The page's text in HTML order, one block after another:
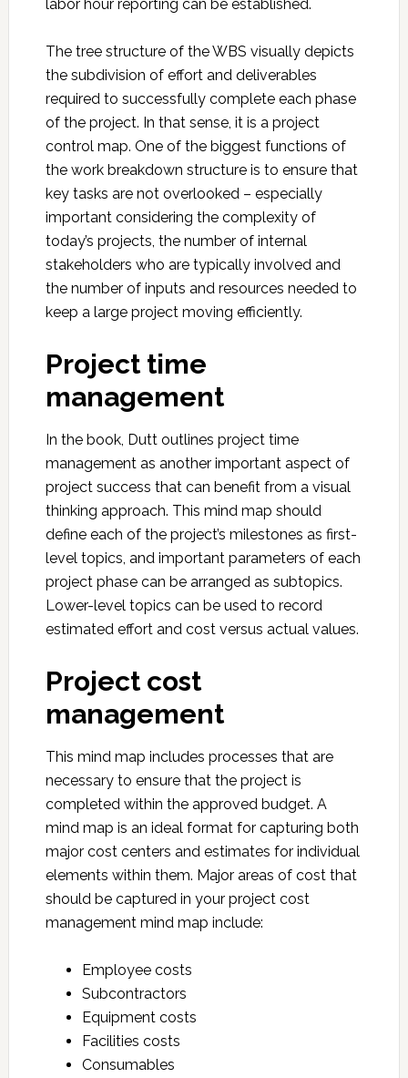
labor hour reporting can be established.
The tree structure of the WBS visually depicts
the subdivision of effort and deliverables
required to successfully complete each phase
of the project. In that sense, it is a project
control map. One of the biggest functions of
the work breakdown structure is to ensure that
key tasks are not overlooked – especially
important considering the complexity of
today’s projects, the number of internal
stakeholders who are typically involved and
the number of inputs and resources needed to
keep a large project moving efficiently.
Project time
management
In the book, Dutt outlines project time
management as another important aspect of
project success that can benefit from a visual
thinking approach. This mind map should
define each of the project’s milestones as first-
level topics, and important parameters of each
project phase can be arranged as subtopics.
Lower-level topics can be used to record
estimated effort and cost versus actual values.
Project cost
management
This mind map includes processes that are
necessary to ensure that the project is
completed within the approved budget. A
mind map is an ideal format for capturing both
major cost centers and estimates for individual
elements within them. Major areas of cost that
should be captured in your project cost
management mind map include:
Employee costs
Subcontractors
Equipment costs
Facilities costs
Consumables